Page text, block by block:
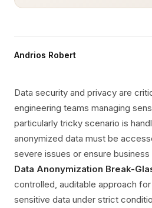
Andrios Robert
Data security and privacy are
engineering teams managing
particularly tricky scenario is
anonymized data must be
severe issues or ensure
Data Anonymization Break-
controlled, auditable approach
sensitive data under strict